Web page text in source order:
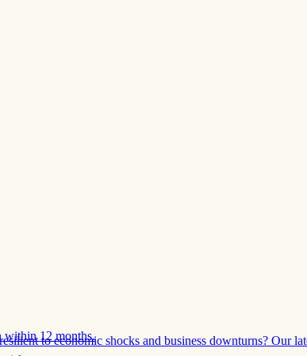
to economic shocks and business downturns? Our
within 12 months.